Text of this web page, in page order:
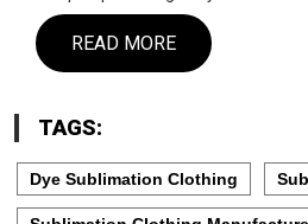
READ MORE
TAGS:
Dye Sublimation Clothing